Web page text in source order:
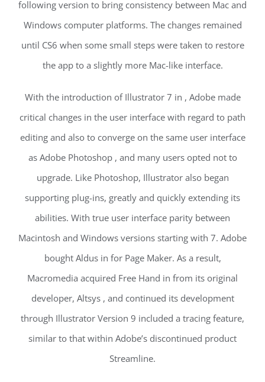
following version to bring consistency between Mac and
Windows computer platforms. The changes remained
until CS6 when some small steps were taken to restore
the app to a slightly more Mac-like interface.
With the introduction of Illustrator 7 in , Adobe made
critical changes in the user interface with regard to path
editing and also to converge on the same user interface
as Adobe Photoshop , and many users opted not to
upgrade. Like Photoshop, Illustrator also began
supporting plug-ins, greatly and quickly extending its
abilities. With true user interface parity between
Macintosh and Windows versions starting with 7. Adobe
bought Aldus in for Page Maker. As a result,
Macromedia acquired Free Hand in from its original
developer, Altsys , and continued its development
through Illustrator Version 9 included a tracing feature,
similar to that within Adobe’s discontinued product
Streamline.